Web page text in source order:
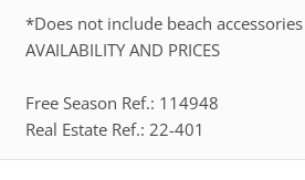
*Does not include beach
AVAILABILITY AND PRICES
Free Season Ref.: 114948
Real Estate Ref.: 22-401